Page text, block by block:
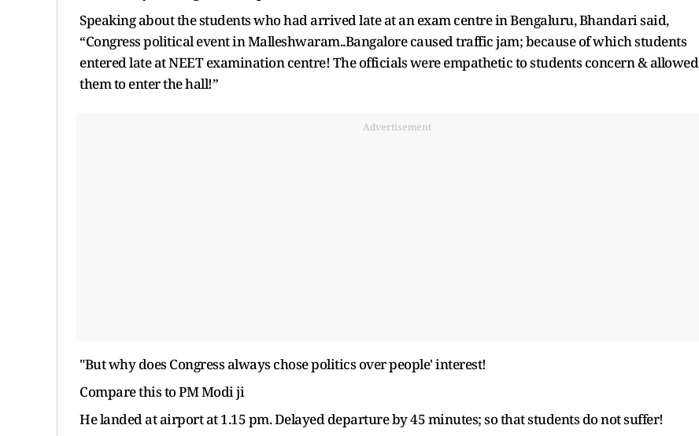
Speaking about the students who had arrived late at an exam centre in Bengaluru, Bhandari said,
“Congress political event in Malleshwaram..Bangalore caused traffic jam; because of which students
entered late at NEET examination centre! The officials were empathetic to students concern & allowed
them to enter the hall!”
Advertisement
"But why does Congress always chose politics over people' interest!
Compare this to PM Modi ji
He landed at airport at 1.15 pm. Delayed departure by 45 minutes; so that students do not suffer!